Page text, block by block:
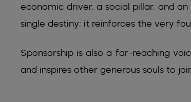
economic driver, a social pillar, and
single destiny; it reinforces the very
Sponsorship is also a far-reaching
and inspires other generous souls to